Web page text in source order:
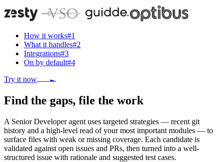
How it works#1
What it handles#2
Integrations#3
On by default#4
Try it now
Find the gaps, file the work
A Senior Developer agent uses targeted strategies — recent git
history and a high-level read of your most important modules — to
surface files with weak or missing coverage. Each candidate is
validated against open issues and PRs, then turned into a well-
structured issue with rationale and suggested test cases.